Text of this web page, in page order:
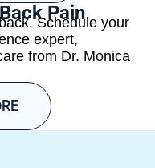
Pain
Schedule your
expert,
from Dr. Monica